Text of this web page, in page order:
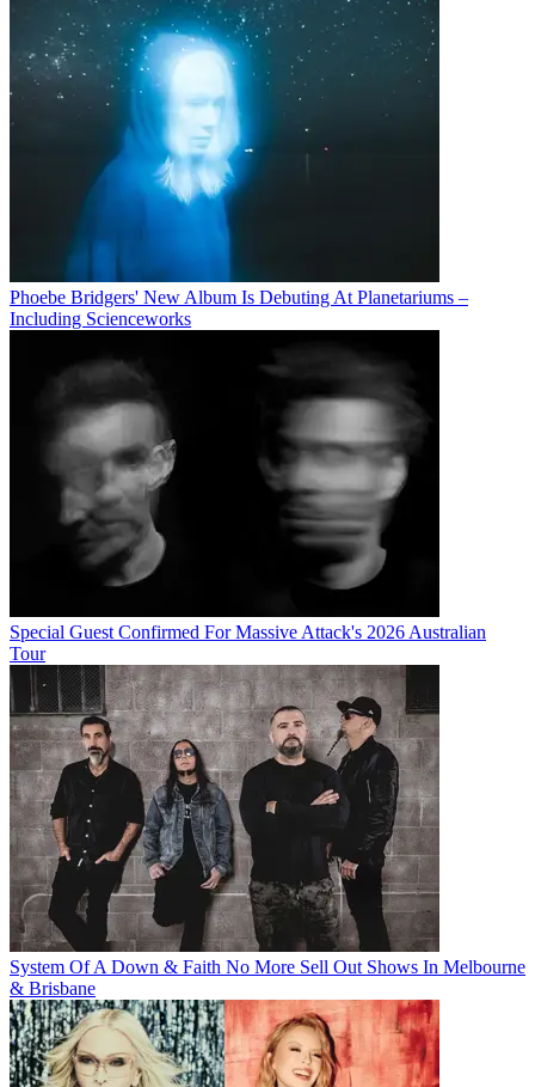
Phoebe Bridgers' New Album Is Debuting At Planetariums –
Including Scienceworks
Special Guest Confirmed For Massive Attack's 2026 Australian
Tour
System Of A Down & Faith No More Sell Out Shows In Melbourne
& Brisbane